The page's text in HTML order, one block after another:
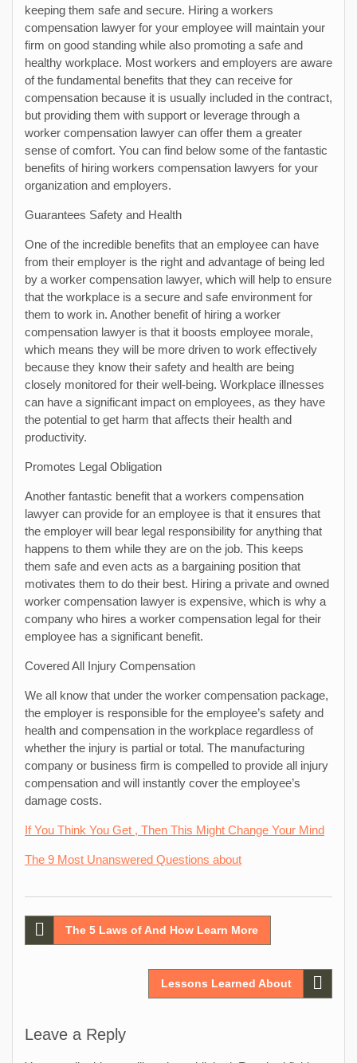
keeping them safe and secure. Hiring a workers
compensation lawyer for your employee will maintain your
firm on good standing while also promoting a safe and
healthy workplace. Most workers and employers are aware
of the fundamental benefits that they can receive for
compensation because it is usually included in the contract,
but providing them with support or leverage through a
worker compensation lawyer can offer them a greater
sense of comfort. You can find below some of the fantastic
benefits of hiring workers compensation lawyers for your
organization and employers.
Guarantees Safety and Health
One of the incredible benefits that an employee can have
from their employer is the right and advantage of being led
by a worker compensation lawyer, which will help to ensure
that the workplace is a secure and safe environment for
them to work in. Another benefit of hiring a worker
compensation lawyer is that it boosts employee morale,
which means they will be more driven to work effectively
because they know their safety and health are being
closely monitored for their well-being. Workplace illnesses
can have a significant impact on employees, as they have
the potential to get harm that affects their health and
productivity.
Promotes Legal Obligation
Another fantastic benefit that a workers compensation
lawyer can provide for an employee is that it ensures that
the employer will bear legal responsibility for anything that
happens to them while they are on the job. This keeps
them safe and even acts as a bargaining position that
motivates them to do their best. Hiring a private and owned
worker compensation lawyer is expensive, which is why a
company who hires a worker compensation legal for their
employee has a significant benefit.
Covered All Injury Compensation
We all know that under the worker compensation package,
the employer is responsible for the employee’s safety and
health and compensation in the workplace regardless of
whether the injury is partial or total. The manufacturing
company or business firm is compelled to provide all injury
compensation and will instantly cover the employee’s
damage costs.
If You Think You Get , Then This Might Change Your Mind
The 9 Most Unanswered Questions about
PostThe 5 Laws of And How Learn More
Lessons Learned About
Leave a Reply